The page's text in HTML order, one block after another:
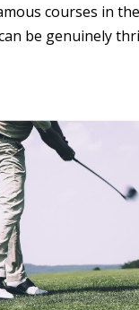
courses in
be genuinely